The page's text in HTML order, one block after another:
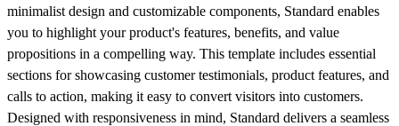
minimalist design and customizable components, Standard enables
you to highlight your product's features, benefits, and value
propositions in a compelling way. This template includes essential
sections for showcasing customer testimonials, product features, and
calls to action, making it easy to convert visitors into customers.
Designed with responsiveness in mind, Standard delivers a seamless